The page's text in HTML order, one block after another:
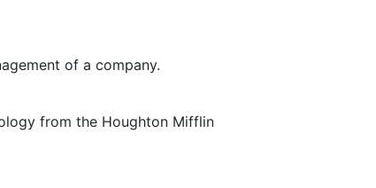
of a company.
from the Houghton Mifflin